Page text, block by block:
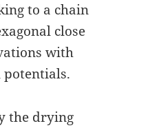
to a chain
close
with
potentials.
the drying